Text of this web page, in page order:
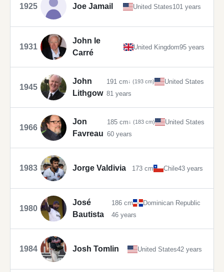
1925 Joe Jamail United States101 years
1931
John le
Carré
United Kingdom95 years
1945
John
Lithgow
191 cm↓ (193 cm)
United States
81 years
1966
Jon
Favreau
185 cm↓ (183 cm)
United States
60 years
1983 Jorge Valdivia 173 cm Chile43 years
1980
José
Bautista
186 cm
Dominican Republic
46 years
1984 Josh Tomlin United States42 years